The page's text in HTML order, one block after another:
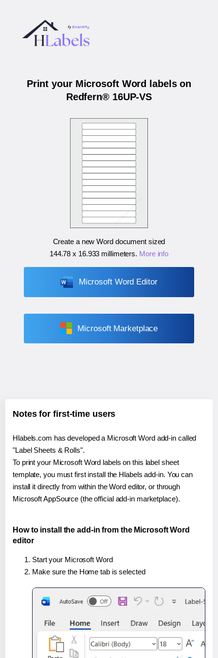
Print your Microsoft Word labels on
Redfern® 16UP-VS
Create a new Word document sized
144.78 x 16.933 millimeters. More info
Microsoft Word Editor
Microsoft Marketplace
Notes for first-time users
Hlabels.com has developed a Microsoft Word add-in called
"Label Sheets & Rolls".
To print your Microsoft Word labels on this label sheet
template, you must first install the Hlabels add-in. You can
install it directly from within the Word editor, or through
Microsoft AppSource (the official add-in marketplace).
How to install the add-in from the Microsoft Word
editor
Start your Microsoft Word
Make sure the Home tab is selected